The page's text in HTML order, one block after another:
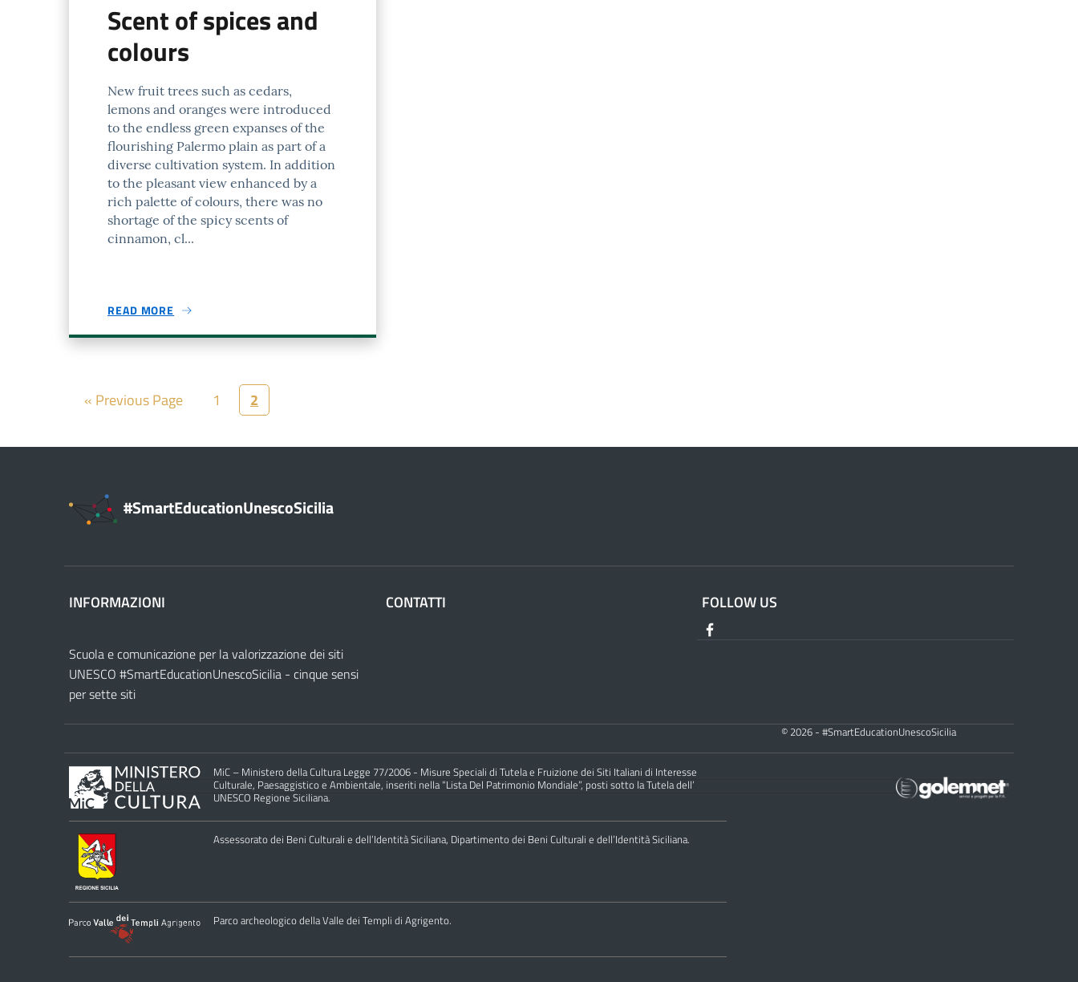
Scent of spices and
colours
New fruit trees such as cedars,
lemons and oranges were introduced
to the endless green expanses of the
flourishing Palermo plain as part of a
diverse cultivation system. In addition
to the pleasant view enhanced by a
rich palette of colours, there was no
shortage of the spicy scents of
cinnamon, cl...
READ MORE
« Previous Page 1 2
#SmartEducationUnescoSicilia
INFORMAZIONI
Scuola e comunicazione per la valorizzazione dei siti
UNESCO #SmartEducationUnescoSicilia - cinque sensi
per sette siti
CONTATTI FOLLOW US
© 2026 - #SmartEducationUnescoSicilia
MiC – Ministero della Cultura Legge 77/2006 - Misure Speciali di Tutela e Fruizione dei Siti Italiani di Interesse
Culturale, Paesaggistico e Ambientale, inseriti nella “Lista Del Patrimonio Mondiale”, posti sotto la Tutela dell’
UNESCO Regione Siciliana.
Assessorato dei Beni Culturali e dell’Identità Siciliana, Dipartimento dei Beni Culturali e dell’Identità Siciliana.
Parco archeologico della Valle dei Templi di Agrigento.